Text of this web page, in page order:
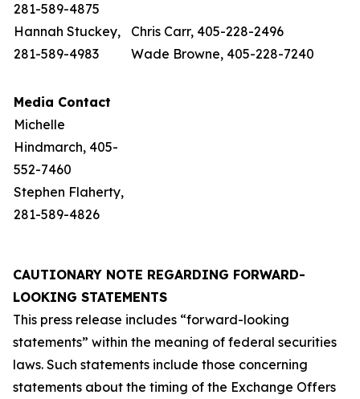
281-589-4875
Hannah Stuckey,
281-589-4983
Chris Carr, 405-228-2496
Wade Browne, 405-228-7240
Media Contact
Michelle
Hindmarch, 405-
552-7460
Stephen Flaherty,
281-589-4826
CAUTIONARY NOTE REGARDING FORWARD-
LOOKING STATEMENTS
This press release includes “forward-looking
statements” within the meaning of federal securities
laws. Such statements include those concerning
statements about the timing of the Exchange Offers